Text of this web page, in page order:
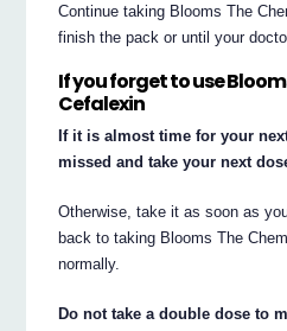
Continue taking Blooms The
finish the pack or until your
If you forget to use
Cefalexin
If it is almost time for your
missed and take your next
Otherwise, take it as soon as
back to taking Blooms The
normally.
Do not take a double dose to